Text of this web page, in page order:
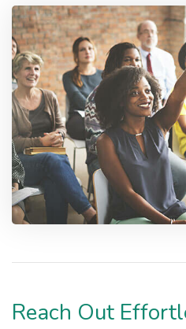
Reach Out